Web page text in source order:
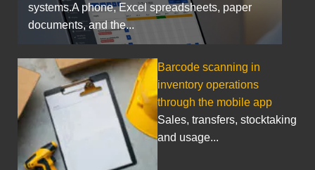
systems.A phone, Excel spreadsheets, paper
documents, and the...
Barcode scanning in
inventory operations
through the mobile app
Sales, transfers, stocktaking
and usage...